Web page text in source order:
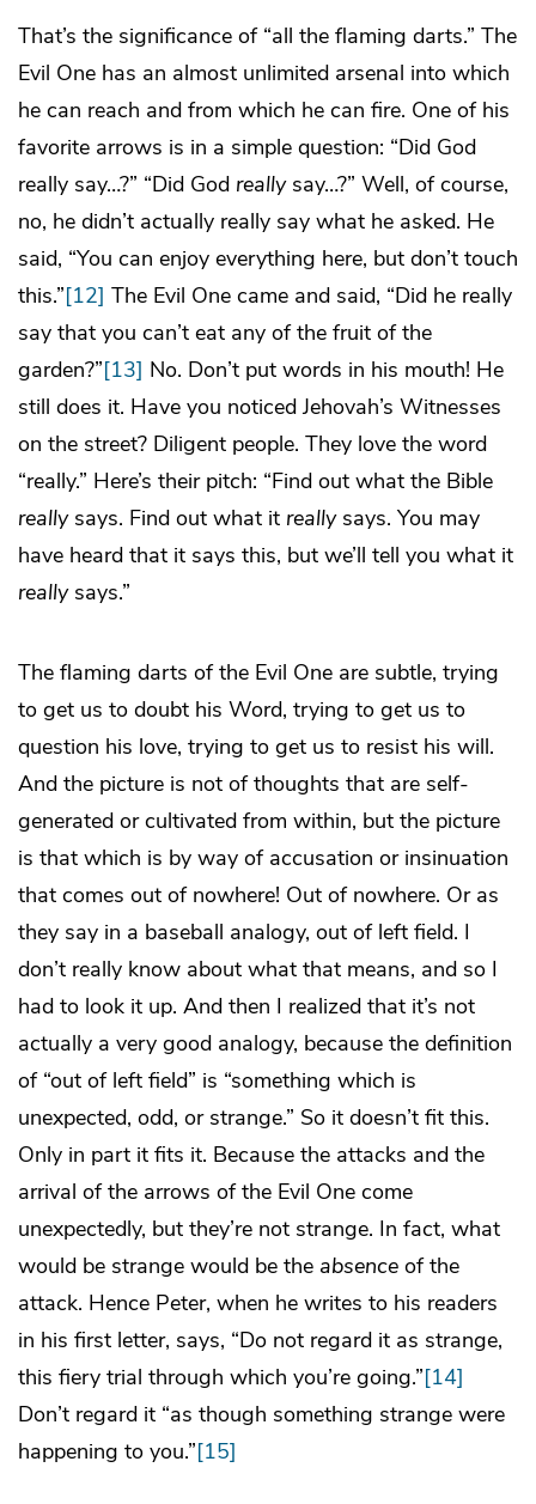
That’s the significance of “all the flaming darts.” The
Evil One has an almost unlimited arsenal into which
he can reach and from which he can fire. One of his
favorite arrows is in a simple question: “Did God
really say…?” “Did God reallysay…?” Well, of course,
no, he didn’t actually really say what he asked. He
said, “You can enjoy everything here, but don’t touch
this.”[12] The Evil One came and said, “Did he really
say that you can’t eat any of the fruit of the
garden?”[13] No. Don’t put words in his mouth! He
still does it. Have you noticed Jehovah’s Witnesses
on the street? Diligent people. They love the word
“really.” Here’s their pitch: “Find out what the Bible
reallysays. Find out what it reallysays. You may
have heard that it says this, but we’ll tell you what it
reallysays.”
The flaming darts of the Evil One are subtle, trying
to get us to doubt his Word, trying to get us to
question his love, trying to get us to resist his will.
And the picture is not of thoughts that are self-
generated or cultivated from within, but the picture
is that which is by way of accusation or insinuation
that comes out of nowhere! Out of nowhere. Or as
they say in a baseball analogy, out of left field. I
don’t really know about what that means, and so I
had to look it up. And then I realized that it’s not
actually a very good analogy, because the definition
of “out of left field” is “something which is
unexpected, odd, or strange.” So it doesn’t fit this.
Only in part it fits it. Because the attacks and the
arrival of the arrows of the Evil One come
unexpectedly, but they’re not strange. In fact, what
would be strange would be the absence of the
attack. Hence Peter, when he writes to his readers
in his first letter, says, “Do not regard it as strange,
this fiery trial through which you’re going.”[14]
Don’t regard it “as though something strange were
happening to you.”[15]